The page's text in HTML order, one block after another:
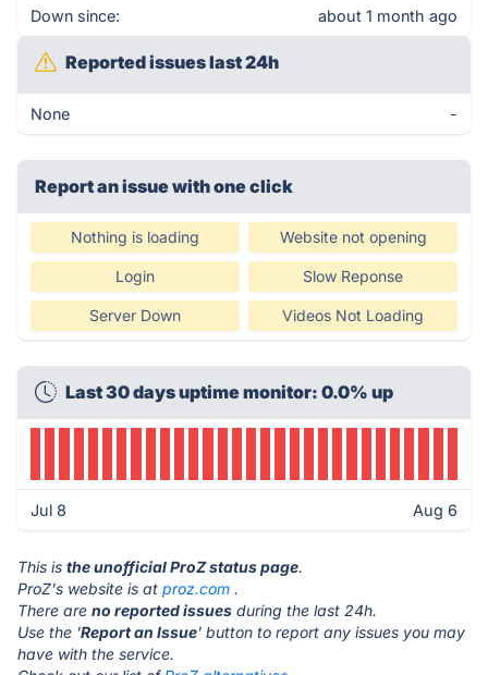
Down since: about 1 month ago
Reported issues last 24h
None -
Report an issue with one click
Nothing is loading Website not opening
Login Slow Reponse
Server Down Videos Not Loading
Last 30 days uptime monitor: 0.0% up
Jul 8 Aug 6
This is the unofficial ProZ status page.
ProZ's website is at proz.com .
There are no reported issues during the last 24h.
Use the 'Report an Issue' button to report any issues you may
have with the service.